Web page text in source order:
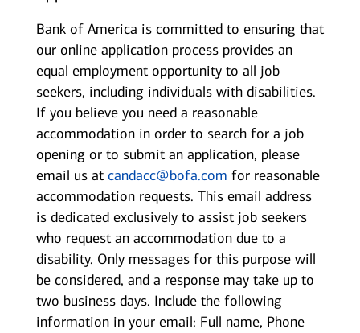
Bank of America is committed to ensuring that
our online application process provides an
equal employment opportunity to all job
seekers, including individuals with disabilities.
If you believe you need a reasonable
accommodation in order to search for a job
opening or to submit an application, please
email us at candacc@bofa.com for reasonable
accommodation requests. This email address
is dedicated exclusively to assist job seekers
who request an accommodation due to a
disability. Only messages for this purpose will
be considered, and a response may take up to
two business days. Include the following
information in your email: Full name, Phone